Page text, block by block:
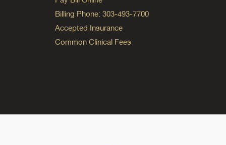
Billing Phone: 303-493-7700
Accepted Insurance
Common Clinical Fees